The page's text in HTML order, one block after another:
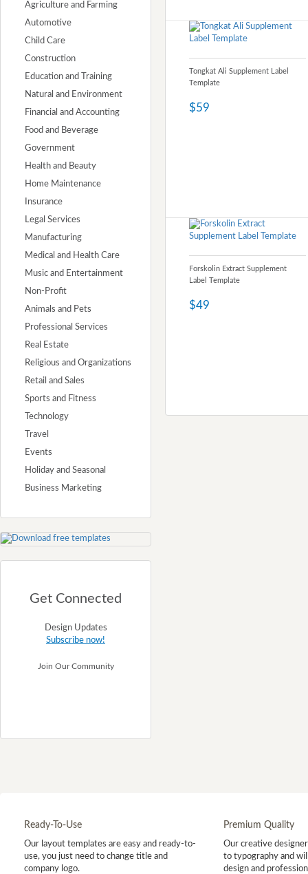
Agriculture and Farming
Automotive
Child Care
Construction
Education and Training
Natural and Environment
Financial and Accounting
Food and Beverage
Government
Health and Beauty
Home Maintenance
Insurance
Legal Services
Manufacturing
Medical and Health Care
Music and Entertainment
Non-Profit
Animals and Pets
Professional Services
Real Estate
Religious and Organizations
Retail and Sales
Sports and Fitness
Technology
Travel
Events
Holiday and Seasonal
Business Marketing
Get Connected
Design Updates
Subscribe now!
Join Our Community
Tongkat Ali Supplement Label
Template
$59
Forskolin Extract Supplement
Label Template
$49
Ready-To-Use
Our layout templates are easy and ready-to-
use, you just need to change title and
company logo.
Premium Quality
Our creative
to typography and
design and